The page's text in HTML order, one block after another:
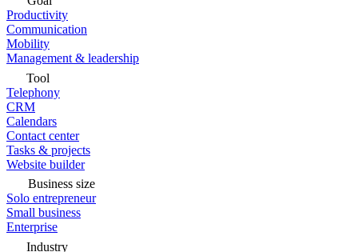
Productivity
Communication
Mobility
Management & leadership
Tool
Telephony
CRM
Calendars
Contact center
Tasks & projects
Website builder
Business size
Solo entrepreneur
Small business
Enterprise
Industry